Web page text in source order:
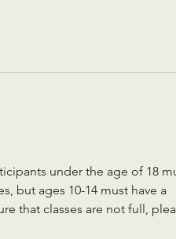
under the age of 18
but ages 10-14 must have a
that classes are not full,